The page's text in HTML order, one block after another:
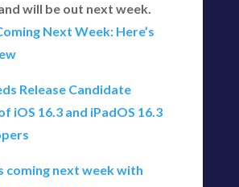
will be out next week.
Next Week: Here’s
Release Candidate
iOS 16.3 and iPadOS 16.3
coming next week with